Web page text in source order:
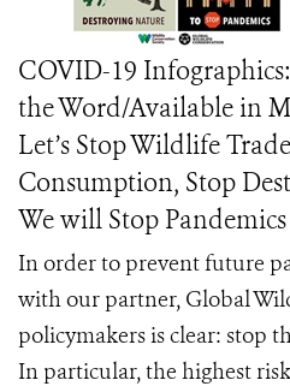
COVID-19
the Word/Available in
Let’s Stop Wildlife
Consumption, Stop
We will Stop Pandemics
In order to prevent future
with our partner, Global
policymakers is clear: stop
In particular, the highest